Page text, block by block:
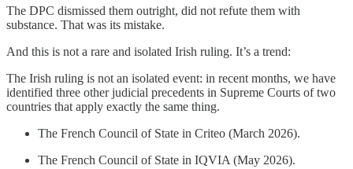
The DPC dismissed them outright, did not refute them with
substance. That was its mistake.
And this is not a rare and isolated Irish ruling. It’s a trend:
The Irish ruling is not an isolated event: in recent months, we have
identified three other judicial precedents in Supreme Courts of two
countries that apply exactly the same thing.
The French Council of State in Criteo (March 2026).
The French Council of State in IQVIA (May 2026).